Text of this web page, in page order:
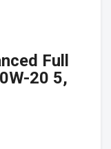
Full
20 5,